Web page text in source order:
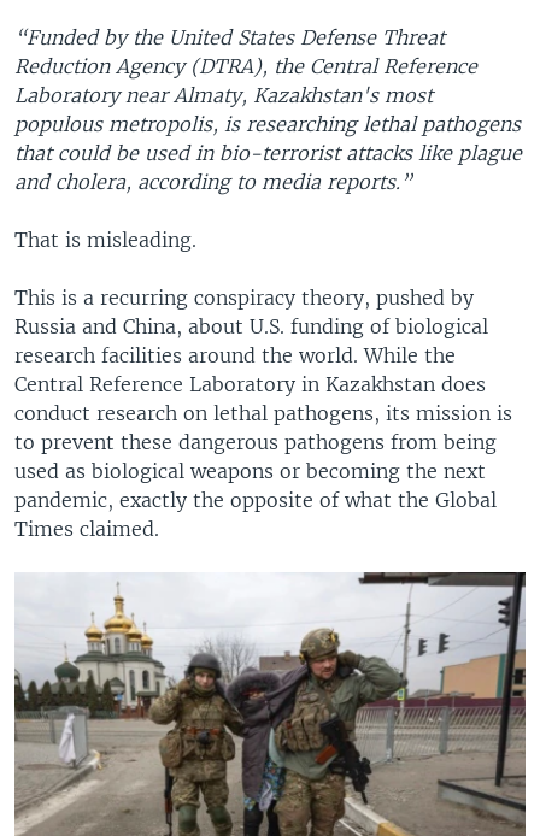
“Funded by the United States Defense Threat
Reduction Agency (DTRA), the Central Reference
Laboratory near Almaty, Kazakhstan's most
populous metropolis, is researching lethal pathogens
that could be used in bio-terrorist attacks like plague
and cholera, according to media reports.”
That is misleading.
This is a recurring conspiracy theory, pushed by
Russia and China, about U.S. funding of biological
research facilities around the world. While the
Central Reference Laboratory in Kazakhstan does
conduct research on lethal pathogens, its mission is
to prevent these dangerous pathogens from being
used as biological weapons or becoming the next
pandemic, exactly the opposite of what the Global
Times claimed.